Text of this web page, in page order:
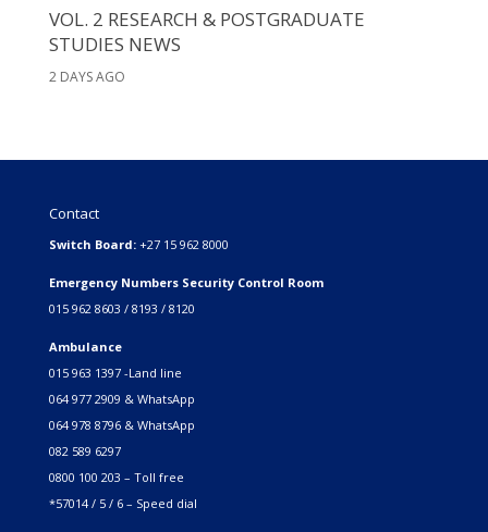
VOL. 2 RESEARCH & POSTGRADUATE
STUDIES NEWS
2 DAYS AGO
Contact
Switch Board: +27 15 962 8000
Emergency Numbers Security Control Room
015 962 8603 / 8193 / 8120
Ambulance
015 963 1397 -Land line
064 977 2909 & WhatsApp
064 978 8796 & WhatsApp
082 589 6297
0800 100 203 – Toll free
*57014 / 5 / 6 – Speed dial